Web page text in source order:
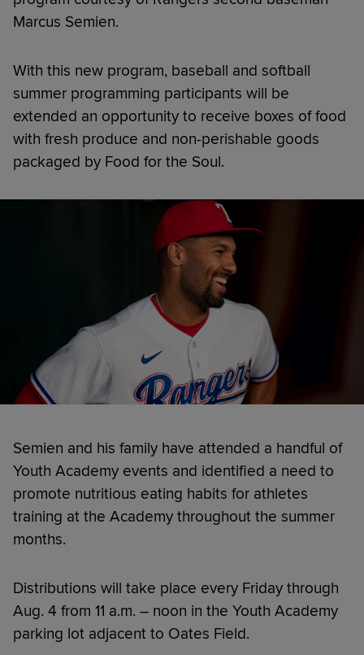
Marcus Semien.
With this new program, baseball and softball
summer programming participants will be
extended an opportunity to receive boxes of food
with fresh produce and non-perishable goods
packaged by Food for the Soul.
Semien and his family have attended a handful of
Youth Academy events and identified a need to
promote nutritious eating habits for athletes
training at the Academy throughout the summer
months.
Distributions will take place every Friday through
Aug. 4 from 11 a.m. – noon in the Youth Academy
parking lot adjacent to Oates Field.